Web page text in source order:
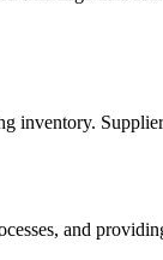
inventory.
and